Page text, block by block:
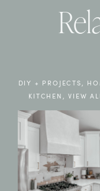
DIY + PROJECTS
KITCHEN
,VIEW ALL